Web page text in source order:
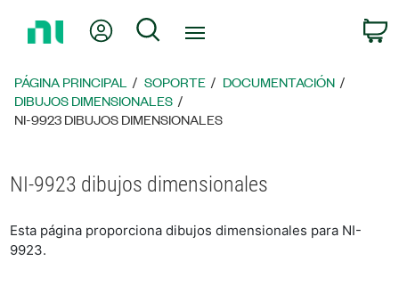
página
principal
Mi cuentaBúsqueda
PÁGINA PRINCIPAL SOPORTE
DOCUMENTACIÓN
DIBUJOS DIMENSIONALES
NI-9923 DIBUJOS DIMENSIONALES
NI-9923 dibujos dimensionales
Esta página proporciona dibujos dimensionales para NI-
9923.